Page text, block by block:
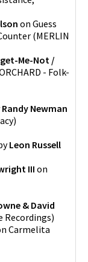
on Guess
(MERLIN
Me-Not /
- Folk-
Randy Newman
)
Leon Russell
III on
& David
Recordings)
Carmelita